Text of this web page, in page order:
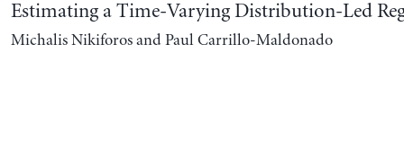
Estimating a Time-Varying Distribution-Led
Michalis Nikiforos and Paul Carrillo-Maldonado